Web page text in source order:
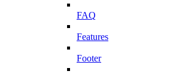
FAQ
Features
Footer